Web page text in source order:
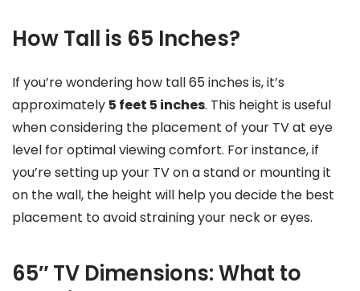
How Tall is 65 Inches?
If you’re wondering how tall 65 inches is, it’s
approximately 5 feet 5 inches. This height is useful
when considering the placement of your TV at eye
level for optimal viewing comfort. For instance, if
you’re setting up your TV on a stand or mounting it
on the wall, the height will help you decide the best
placement to avoid straining your neck or eyes.
65″ TV Dimensions: What to